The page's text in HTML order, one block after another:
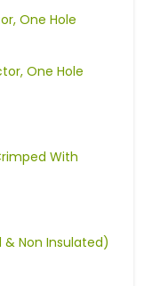
One Hole
One Hole
With
Non Insulated)